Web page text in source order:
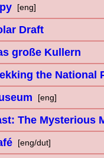
[eng]
Draft
große Kullern
the National
[eng]
The Mysterious
[eng/dut]